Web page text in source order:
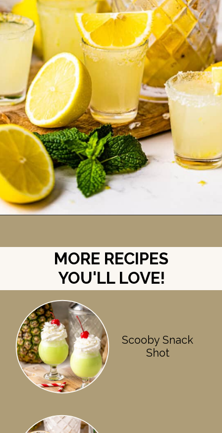
MORE RECIPES
YOU'LL LOVE!
Scooby Snack
Shot